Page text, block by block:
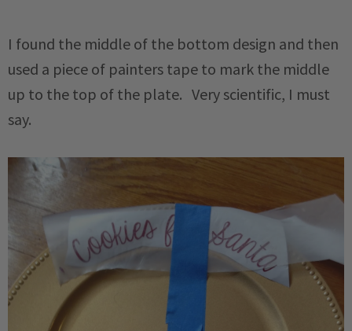
I found the middle of the bottom design and then
used a piece of painters tape to mark the middle
up to the top of the plate. Very scientific, I must
say.